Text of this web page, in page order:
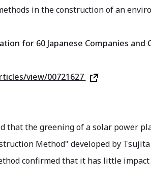
in the construction of an
for 60 Japanese Companies
view/00721627
that the greening of a solar power
Method" developed by
confirmed that it has little